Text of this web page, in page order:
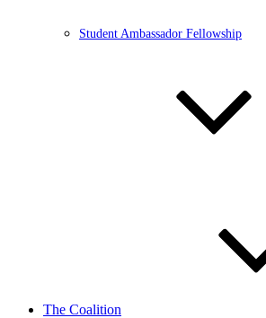
Student Ambassador Fellowship
The Coalition